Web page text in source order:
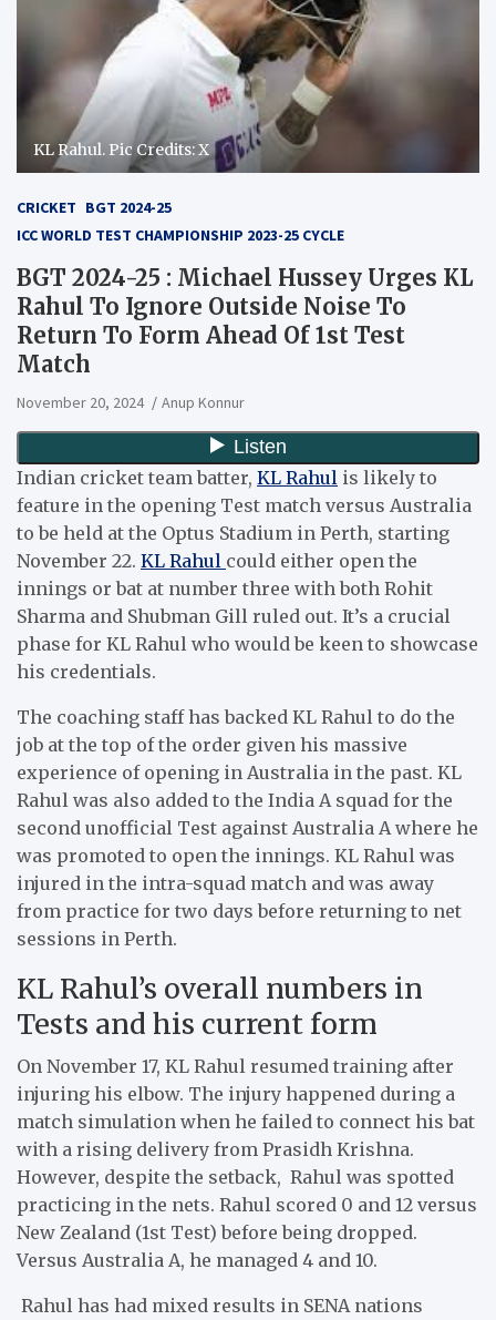
KL Rahul. Pic Credits: X
CRICKET BGT 2024-25
ICC WORLD TEST CHAMPIONSHIP 2023-25 CYCLE
BGT 2024-25 : Michael Hussey Urges KL
Rahul To Ignore Outside Noise To
Return To Form Ahead Of 1st Test
Match
November 20, 2024 Anup Konnur
Indian cricket team batter, KL Rahul is likely to
feature in the opening Test match versus Australia
to be held at the Optus Stadium in Perth, starting
November 22. KL Rahul could either open the
innings or bat at number three with both Rohit
Sharma and Shubman Gill ruled out. It’s a crucial
phase for KL Rahul who would be keen to showcase
his credentials.
The coaching staff has backed KL Rahul to do the
job at the top of the order given his massive
experience of opening in Australia in the past. KL
Rahul was also added to the India A squad for the
second unofficial Test against Australia A where he
was promoted to open the innings. KL Rahul was
injured in the intra-squad match and was away
from practice for two days before returning to net
sessions in Perth.
KL Rahul’s overall numbers in
Tests and his current form
On November 17, KL Rahul resumed training after
injuring his elbow. The injury happened during a
match simulation when he failed to connect his bat
with a rising delivery from Prasidh Krishna.
However, despite the setback, Rahul was spotted
practicing in the nets. Rahul scored 0 and 12 versus
New Zealand (1st Test) before being dropped.
Versus Australia A, he managed 4 and 10.
Rahul has had mixed results in SENA nations